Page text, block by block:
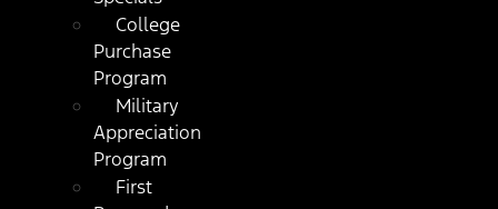
College
Purchase
Program
Military
Appreciation
Program
First